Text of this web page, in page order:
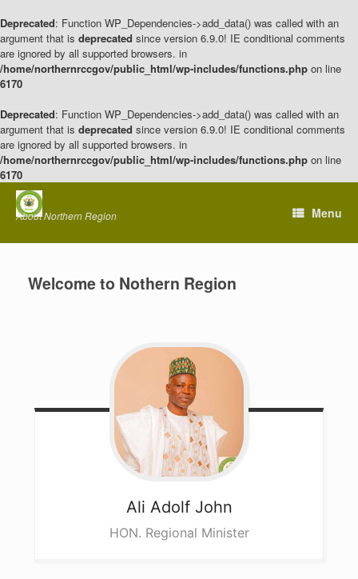
Deprecated: Function WP_Dependencies->add_data() was called with an
argument that is deprecated since version 6.9.0! IE conditional comments
are ignored by all supported browsers. in
/home/northernrccgov/public_html/wp-includes/functions.php on line
6170
Deprecated: Function WP_Dependencies->add_data() was called with an
argument that is deprecated since version 6.9.0! IE conditional comments
are ignored by all supported browsers. in
/home/northernrccgov/public_html/wp-includes/functions.php on line
6170
Skip
contentAbout Northern Region Menu
Welcome to Nothern Region
Ali Adolf John
HON. Regional Minister